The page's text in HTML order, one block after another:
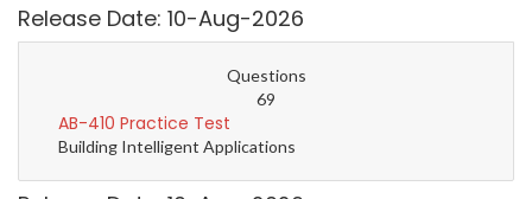
Release Date: 10-Aug-2026
Questions
69
AB-410 Practice Test
Building Intelligent Applications